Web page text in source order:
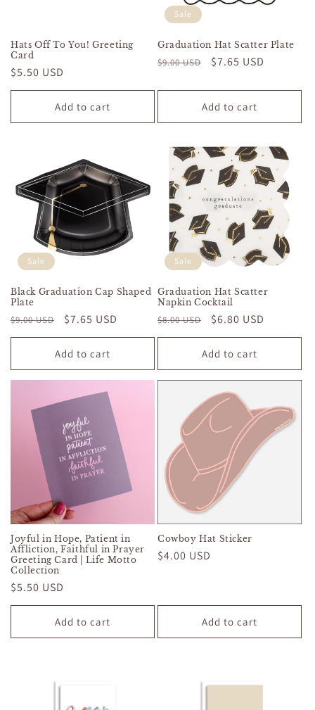
Hats Off To You! Greeting
Card
Regular
price
$5.50 USD
Add to cart
Sale
Graduation Hat Scatter Plate
Regular
$9.00 USD
Sale
$7.65 USD
Add to cart
Sale
Black Graduation Cap Shaped
Plate
Regular
price
$9.00 USD
Sale
price
$7.65 USD
Add to cart
Sale
Graduation Hat Scatter
Napkin Cocktail
Regular
price
$8.00 USD
Sale
price
$6.80 USD
Add to cart
Joyful in Hope, Patient in
Affliction, Faithful in Prayer
Greeting Card | Life Motto
Collection
Regular
price
$5.50 USD
Add to cart
Cowboy Hat Sticker
Regular
$4.00 USD
Add to cart